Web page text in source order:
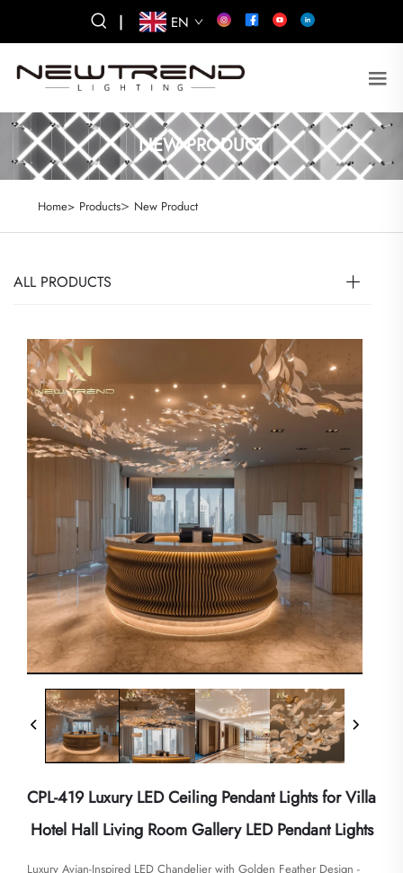
| EN
NEW PRODUCT
Home> Products> New Product
ALL PRODUCTS
CPL-419 Luxury LED Ceiling Pendant Lights for Villa
Hotel Hall Living Room Gallery LED Pendant Lights
Luxury Avian-Inspired LED Chandelier with Golden Feather Design -